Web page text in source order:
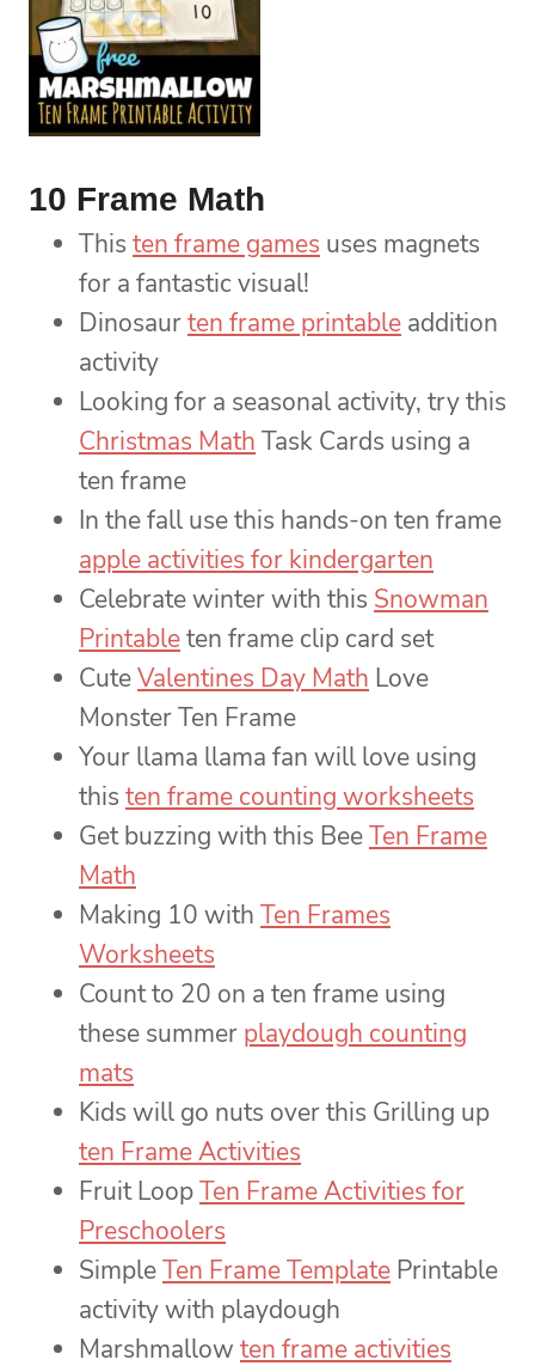
10 Frame Math
This ten frame games uses magnets
for a fantastic visual!
Dinosaurten frame printable addition
activity
Looking for a seasonal activity, try this
Christmas Math Task Cards using a
ten frame
In the fall use this hands-on ten frame
apple activities for kindergarten
Celebrate winter with this Snowman
Printableten frame clip card set
CuteValentines Day Math Love
Monster Ten Frame
Your llama llama fan will love using
this ten frame counting worksheets
Get buzzing with this BeeTen Frame
Math
Making 10 with Ten Frames
Worksheets
Count to 20 on a ten frame using
these summer playdough counting
mats
Kids will go nuts over this Grilling up
ten Frame Activities
Fruit LoopTen Frame Activities for
Preschoolers
SimpleTen Frame Template Printable
activity with playdough
Marshmallow ten frame activities